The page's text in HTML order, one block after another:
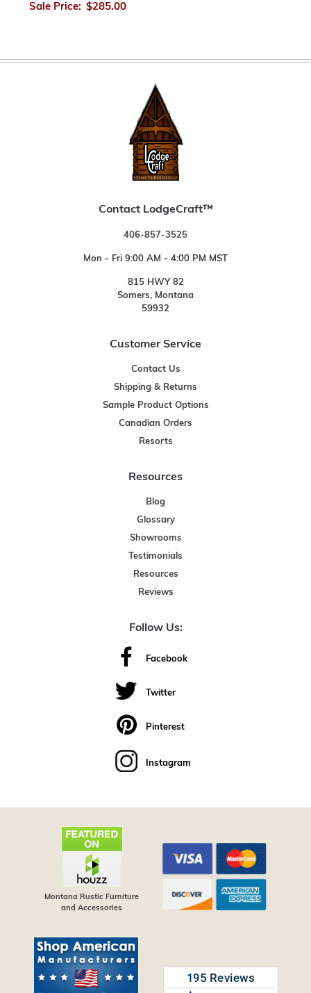
Sale Price: $285.00
Contact LodgeCraft™
406-857-3525
Mon - Fri 9:00 AM - 4:00 PM MST
815 HWY 82
Somers, Montana
59932
Customer Service
Contact Us
Shipping & Returns
Sample Product Options
Canadian Orders
Resorts
Resources
Blog
Glossary
Showrooms
Testimonials
Resources
Reviews
Follow Us:
Facebook
Twitter
Pinterest
Instagram
Montana Rustic Furniture
and Accessories